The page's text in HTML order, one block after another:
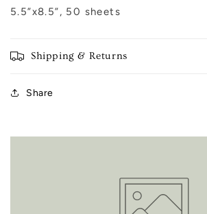
5.5”x8.5”, 50 sheets
Shipping & Returns
Share